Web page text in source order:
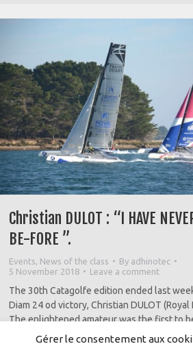
Gérer le consentement aux
Christian DULOT : “I HAVE
BE-FORE ”.
Events News of the class By adhinotec
5 November 2018
Leave a comment
The 30th Catagolfe edition ended last
Diam 24 od victory, Christian DULOT (Royal
The enlightened amateur was the first to
by this result which he attributes to the